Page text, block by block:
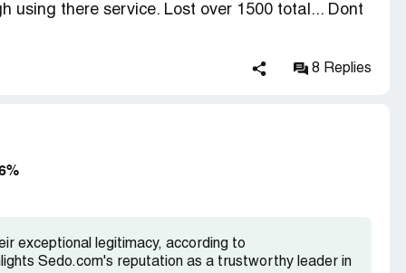
later
using there service. Lost over 1500 total... Dont
revenue.
our parking program can only accept natural
8 Replies
exceptional legitimacy, according to
Sedo.com's reputation as a trustworthy leader in